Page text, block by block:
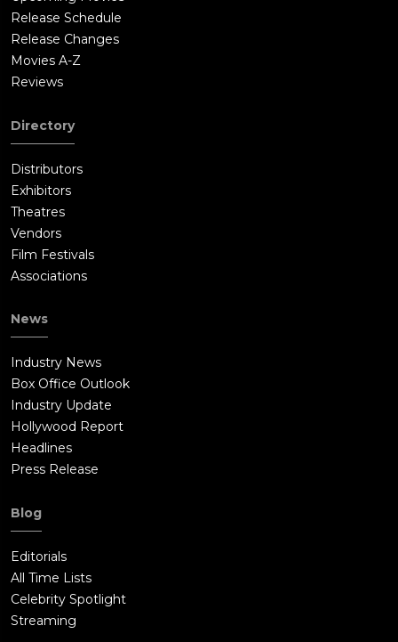
Release Schedule
Release Changes
Movies A-Z
Reviews
Directory
Distributors
Exhibitors
Theatres
Vendors
Film Festivals
Associations
News
Industry News
Box Office Outlook
Industry Update
Hollywood Report
Headlines
Press Release
Blog
Editorials
All Time Lists
Celebrity Spotlight
Streaming